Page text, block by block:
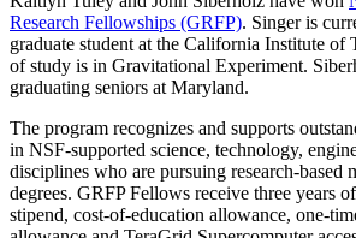
Research Fellowships (GRFP). Singer is
graduate student at the California Institute of
of study is in Gravitational Experiment.
graduating seniors at Maryland.
The program recognizes and supports
in NSF-supported science, technology,
disciplines who are pursuing research-based
degrees. GRFP Fellows receive three years
stipend, cost-of-education allowance, one-